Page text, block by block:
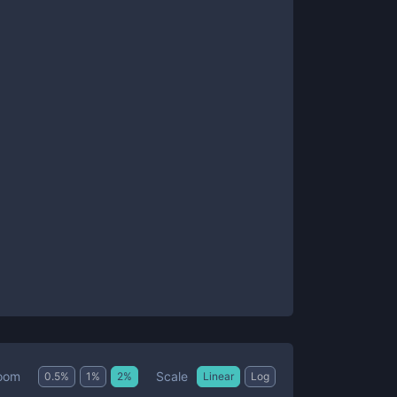
0.5% 1 % 2% Scale Linear Log